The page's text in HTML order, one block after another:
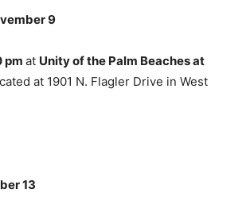
9
pm at Unity of the Palm Beaches at
at 1901 N. Flagler Drive in West
13